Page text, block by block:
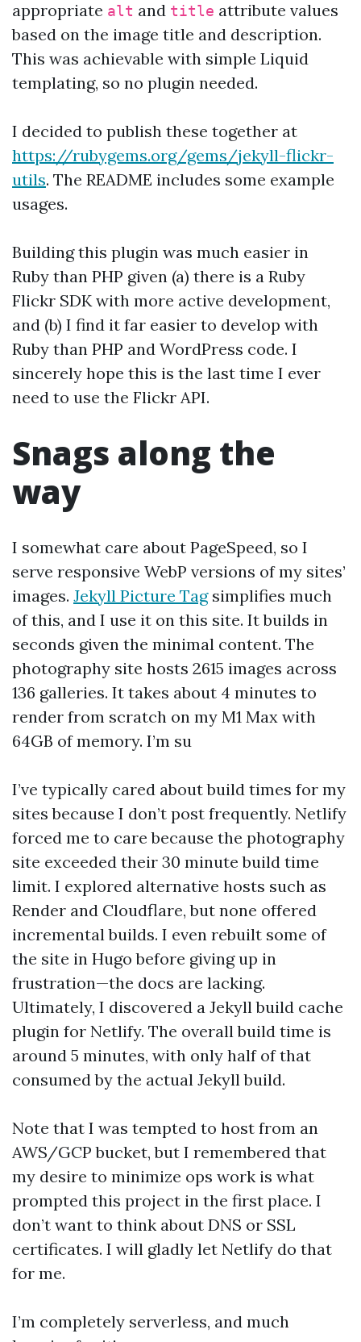
appropriate alt and title attribute values
based on the image title and description.
This was achievable with simple Liquid
templating, so no plugin needed.
I decided to publish these together at
https://rubygems.org/gems/jekyll-flickr-
utils. The README includes some example
usages.
Building this plugin was much easier in
Ruby than PHP given (a) there is a Ruby
Flickr SDK with more active development,
and (b) I find it far easier to develop with
Ruby than PHP and WordPress code. I
sincerely hope this is the last time I ever
need to use the Flickr API.
Snags along the
way
I somewhat care about PageSpeed, so I
serve responsive WebP versions of my sites’
images. Jekyll Picture Tagsimplifies much
of this, and I use it on this site. It builds in
seconds given the minimal content. The
photography site hosts 2615 images across
136 galleries. It takes about 4 minutes to
render from scratch on my M1 Max with
64GB of memory. I’m su
I’ve typically cared about build times for my
sites because I don’t post frequently. Netlify
forced me to care because the photography
site exceeded their 30 minute build time
limit. I explored alternative hosts such as
Render and Cloudflare, but none offered
incremental builds. I even rebuilt some of
the site in Hugo before giving up in
frustration—the docs are lacking.
Ultimately, I discovered a Jekyll build cache
plugin for Netlify. The overall build time is
around 5 minutes, with only half of that
consumed by the actual Jekyll build.
Note that I was tempted to host from an
AWS/GCP bucket, but I remembered that
my desire to minimize ops work is what
prompted this project in the first place. I
don’t want to think about DNS or SSL
certificates. I will gladly let Netlify do that
for me.
I’m completely serverless, and much